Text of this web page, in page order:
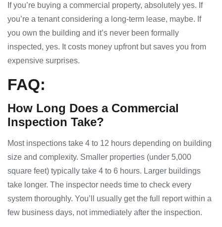
If you’re buying a commercial property, absolutely yes. If
you’re a tenant considering a long-term lease, maybe. If
you own the building and it’s never been formally
inspected, yes. It costs money upfront but saves you from
expensive surprises.
FAQ:
How Long Does a Commercial
Inspection Take?
Most inspections take 4 to 12 hours depending on building
size and complexity. Smaller properties (under 5,000
square feet) typically take 4 to 6 hours. Larger buildings
take longer. The inspector needs time to check every
system thoroughly. You’ll usually get the full report within a
few business days, not immediately after the inspection.